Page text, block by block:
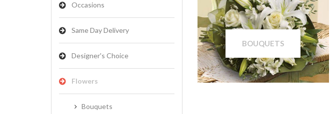
Occasions
Same Day Delivery
Designer's Choice
Flowers
Bouquets
NATIVES BOUQUETS